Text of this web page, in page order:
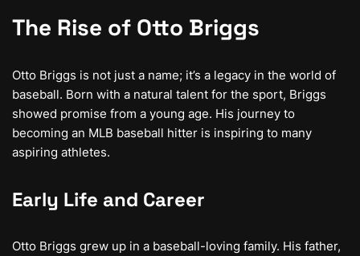
The Rise of Otto Briggs
Otto Briggs is not just a name; it’s a legacy in the world of
baseball. Born with a natural talent for the sport, Briggs
showed promise from a young age. His journey to
becoming an MLB baseball hitter is inspiring to many
aspiring athletes.
Early Life and Career
Otto Briggs grew up in a baseball-loving family. His father,